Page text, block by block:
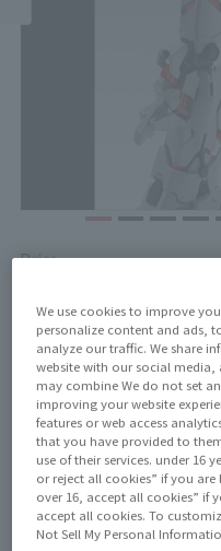
Price
Release Date
November 14,
Now
View product
We use cookies to improve
personalize content and ads,
analyze our traffic. We share
website with our social
may combine We do not set
improving your website
features or web access
that you have provided to
use of their services. under 16
or reject all cookies” if you are
over 16, accept all cookies” if
accept all cookies. To
Not Sell My Personal